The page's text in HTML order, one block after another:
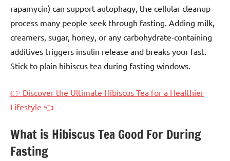
rapamycin) can support autophagy, the cellular cleanup
process many people seek through fasting. Adding milk,
creamers, sugar, honey, or any carbohydrate-containing
additives triggers insulin release and breaks your fast.
Stick to plain hibiscus tea during fasting windows.
👉 Discover the Ultimate Hibiscus Tea for a Healthier
Lifestyle 👈
What is Hibiscus Tea Good For During
Fasting